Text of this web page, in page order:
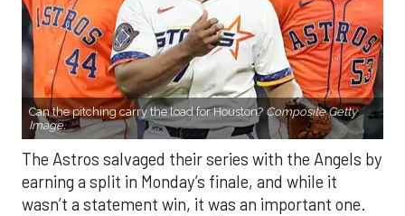
Can the pitching carry the load for Houston? Composite Getty
Image.
The Astros salvaged their series with the Angels by
earning a split in Monday’s finale, and while it
wasn’t a statement win, it was an important one.